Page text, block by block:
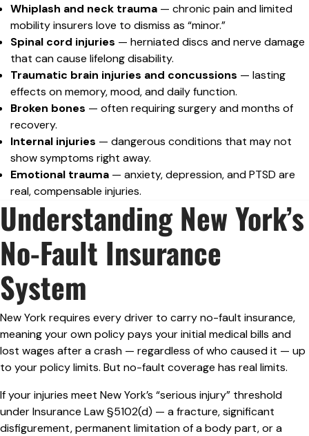
Whiplash and neck trauma — chronic pain and limited
mobility insurers love to dismiss as “minor.”
Spinal cord injuries — herniated discs and nerve damage
that can cause lifelong disability.
Traumatic brain injuries and concussions — lasting
effects on memory, mood, and daily function.
Broken bones — often requiring surgery and months of
recovery.
Internal injuries — dangerous conditions that may not
show symptoms right away.
Emotional trauma — anxiety, depression, and PTSD are
real, compensable injuries.
Understanding New York’s
No-Fault Insurance
System
New York requires every driver to carry no-fault insurance,
meaning your own policy pays your initial medical bills and
lost wages after a crash — regardless of who caused it — up
to your policy limits. But no-fault coverage has real limits.
If your injuries meet New York’s “serious injury” threshold
under Insurance Law §5102(d) — a fracture, significant
disfigurement, permanent limitation of a body part, or a